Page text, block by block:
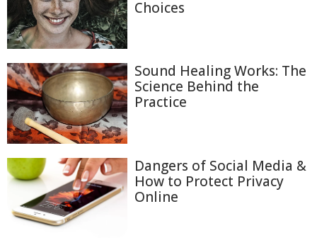
Choices
Sound Healing Works: The
Science Behind the
Practice
Dangers of Social Media &
How to Protect Privacy
Online